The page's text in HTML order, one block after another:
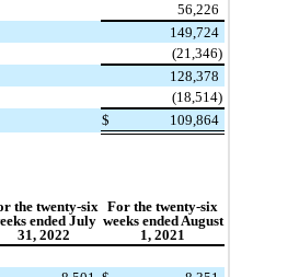
56,226
149,724
(21,346)
128,378
(18,514)
$ 109,864
the twenty-six
ended July
31, 2022
For the twenty-six
weeks ended August
1, 2021